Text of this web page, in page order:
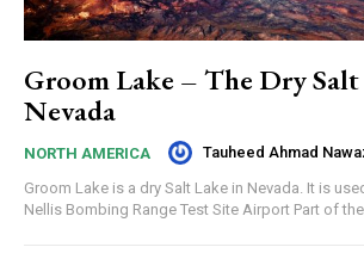
Groom Lake – The Dry
Nevada
NORTH AMERICA Tauheed Ahmad
Groom Lake is a dry Salt Lake in Nevada. It is
Nellis Bombing Range Test Site Airport Part of